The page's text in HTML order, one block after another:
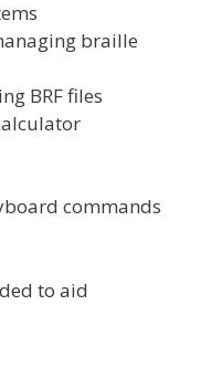
braille
BRF files
commands
to aid